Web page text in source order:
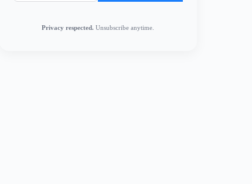
Privacy respected. Unsubscribe anytime.